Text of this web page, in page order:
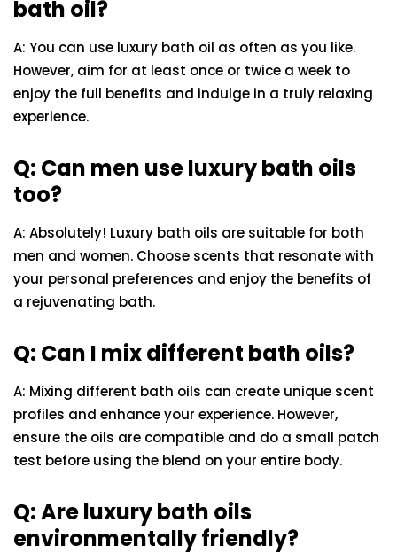
bath oil?
A: You can use luxury bath oil as often as you like.
However, aim for at least once or twice a week to
enjoy the full benefits and indulge in a truly relaxing
experience.
Q: Can men use luxury bath oils
too?
A: Absolutely! Luxury bath oils are suitable for both
men and women. Choose scents that resonate with
your personal preferences and enjoy the benefits of
a rejuvenating bath.
Q: Can I mix different bath oils?
A: Mixing different bath oils can create unique scent
profiles and enhance your experience. However,
ensure the oils are compatible and do a small patch
test before using the blend on your entire body.
Q: Are luxury bath oils
environmentally friendly?